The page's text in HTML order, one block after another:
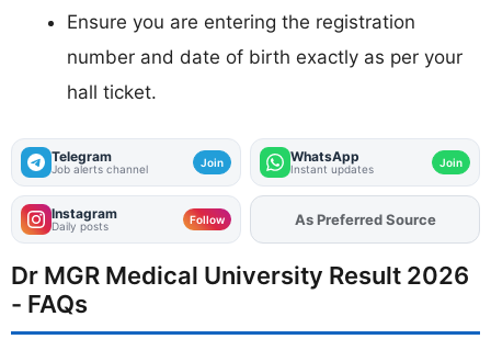
Ensure you are entering the registration
number and date of birth exactly as per your
hall ticket.
Telegram
Job alerts channel Join WhatsApp
Instant updates Join
Instagram
Daily posts Follow AddFJAon
Dr MGR Medical University Result 2026
- FAQs